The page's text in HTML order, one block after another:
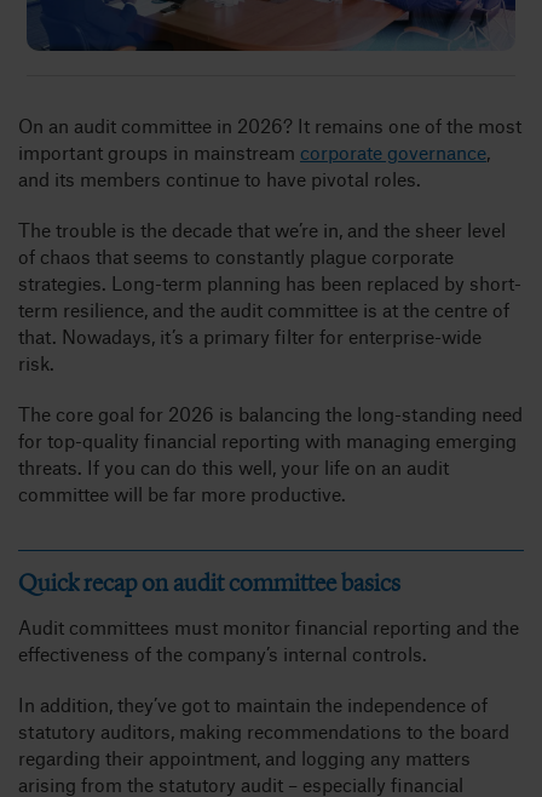
On an audit committee in 2026? It remains one of the most
important groups in mainstream corporate governance,
and its members continue to have pivotal roles.
The trouble is the decade that we’re in, and the sheer level
of chaos that seems to constantly plague corporate
strategies. Long-term planning has been replaced by short-
term resilience, and the audit committee is at the centre of
that. Nowadays, it’s a primary filter for enterprise-wide
risk.
The core goal for 2026 is balancing the long-standing need
for top-quality financial reporting with managing emerging
threats. If you can do this well, your life on an audit
committee will be far more productive.
Quick recap on audit committee basics
Audit committees must monitor financial reporting and the
effectiveness of the company’s internal controls.
In addition, they’ve got to maintain the independence of
statutory auditors, making recommendations to the board
regarding their appointment, and logging any matters
arising from the statutory audit – especially financial